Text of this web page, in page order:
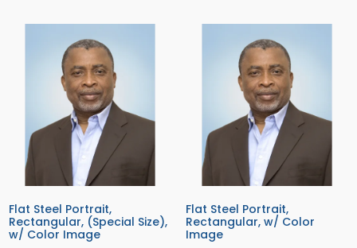
Flat Steel Portrait,
Rectangular, (Special Size),
w/ Color Image
Flat Steel Portrait,
Rectangular, w/ Color
Image